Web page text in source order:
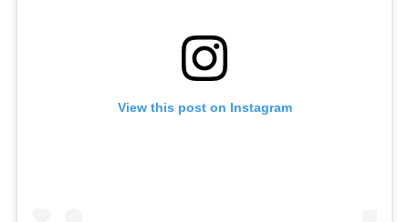
View this post on Instagram